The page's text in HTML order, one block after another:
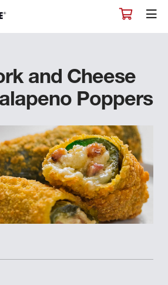
and Cheese
Poppers